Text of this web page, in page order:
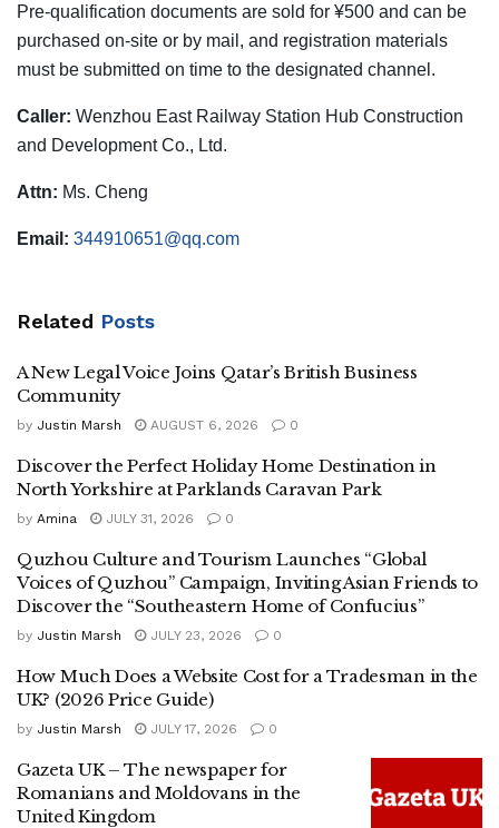
Pre-qualification documents are sold for ¥500 and can be
purchased on-site or by mail, and registration materials
must be submitted on time to the designated channel.
Caller: Wenzhou East Railway Station Hub Construction
and Development Co., Ltd.
Attn: Ms. Cheng
Email: 344910651@qq.com
Related Posts
A New Legal Voice Joins Qatar’s British Business
Community
by Justin Marsh AUGUST 6, 2026 0
Discover the Perfect Holiday Home Destination in
North Yorkshire at Parklands Caravan Park
by Amina JULY 31, 2026 0
Quzhou Culture and Tourism Launches “Global
Voices of Quzhou” Campaign, Inviting Asian Friends to
Discover the “Southeastern Home of Confucius”
by Justin Marsh JULY 23, 2026 0
How Much Does a Website Cost for a Tradesman in the
UK? (2026 Price Guide)
by Justin Marsh JULY 17, 2026 0
Gazeta UK – The newspaper for
Romanians and Moldovans in the
United Kingdom